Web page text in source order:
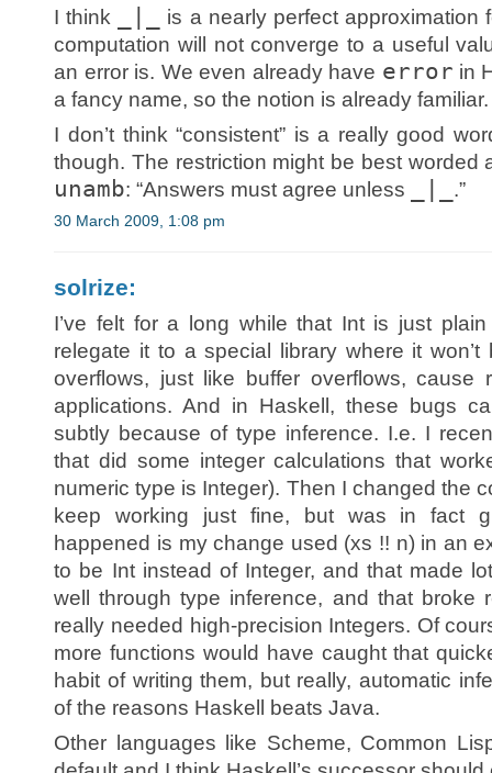
I think
is a nearly perfect approximation
computation will not converge to a useful
an error is. We even already have error in
a fancy name, so the notion is already familiar.
I don’t think “consistent” is a really good
though. The restriction might be best worded
unamb: “Answers must agree unless .”
30 March 2009, 1:08 pm
solrize:
I’ve felt for a long while that Int is just
relegate it to a special library where it
overflows, just like buffer overflows, cause
applications. And in Haskell, these bugs
subtly because of type inference. I.e. I
that did some integer calculations that
numeric type is Integer). Then I changed the
keep working just fine, but was in fact
happened is my change used (xs !! n) in an
to be Int instead of Integer, and that made
well through type inference, and that broke
really needed high-precision Integers. Of
more functions would have caught that
habit of writing them, but really, automatic
of the reasons Haskell beats Java.
Other languages like Scheme, Common